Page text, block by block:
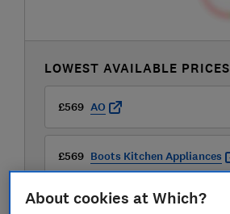
LOWEST AVAILABLE PRICES
£569 AO
£569 Boots Kitchen Appliances
£599 Travis Perkins
About cookies at Which?